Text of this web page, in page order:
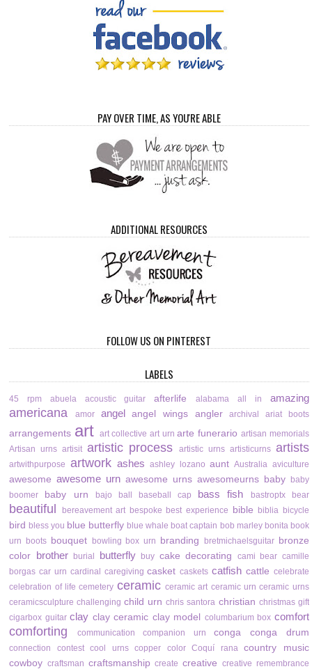
PAY OVER TIME, AS YOU'RE ABLE
ADDITIONAL RESOURCES
FOLLOW US ON PINTEREST
LABELS
45 rpm abuela acoustic guitar afterlife alabama all in amazing
americana amor angel angel wings angler archival ariat boots
arrangements art art collective art urn arte funerario artisan memorials
Artisan urns artisit artistic process artistic urns artisticurns artists
artwithpurpose artwork ashes ashley lozano aunt Australia aviculture
awesome awesome urn awesome urns awesomeurns baby baby
boomer
baby urn bajo ball baseball cap bass fish bastroptx bear
beautiful bereavement art bespoke best experience bible biblia bicycle
bird bless you blue butterfly blue whale boat captain bob marley bonita book
urn boots bouquet bowling box urn branding bretmichaelsguitar bronze
color brother burial butterfly buy cake decorating cami bear camille
borgas car urn cardinal caregiving casket caskets catfish cattle celebrate
celebration of life cemetery ceramic ceramic art ceramic urn ceramic urns
ceramicsculpture challenging child urn chris santora christian christmas gift
cigarbox guitar clay clay ceramic clay model columbarium box comfort
comforting communication companion urn conga conga drum
connection contest cool urns copper color Coquí rana
country music
cowboy craftsman craftsmanship create creative creative remembrance